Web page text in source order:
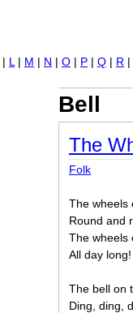
Bell
The
Folk
The wheels
Round and
The wheels
All day long!
The bell on
Ding, ding,
| L | M | N | O | P | Q | R |